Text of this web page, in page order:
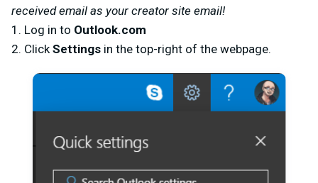
received email as your creator site email!
1. Log in to Outlook.com
2. ClickSettings in the top-right of the webpage.